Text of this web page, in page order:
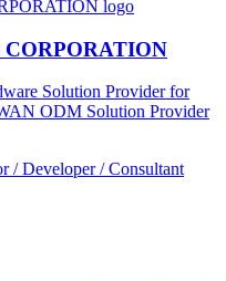
Solution Provider for
ODM Solution Provider
/ Developer / Consultant